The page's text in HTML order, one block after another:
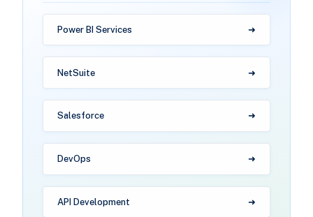
Power BI Services
NetSuite
Salesforce
DevOps
API Development